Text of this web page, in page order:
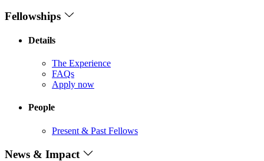
Fellowships
Details
The Experience
FAQs
Apply now
People
Present & Past Fellows
News & Impact